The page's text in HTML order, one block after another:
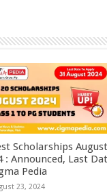
Scholarships August
: Announced, Last
Pedia
23, 2024